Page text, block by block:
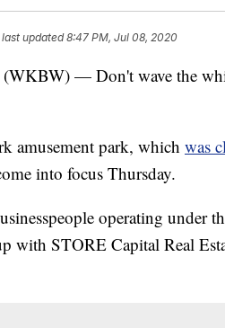
updated8:47 PM, Jul 08, 2020
— Don't wave the
amusement park, which was
into focus Thursday.
operating under
with STORE Capital Real